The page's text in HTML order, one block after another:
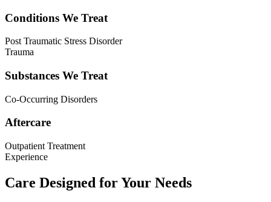
Conditions We Treat
Post Traumatic Stress Disorder
Trauma
Substances We Treat
Co-Occurring Disorders
Aftercare
Outpatient Treatment
Experience
Care Designed for Your Needs